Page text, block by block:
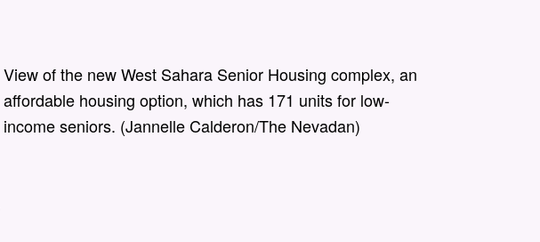
View of the new West Sahara Senior Housing complex, an
affordable housing option, which has 171 units for low-
income seniors. (Jannelle Calderon/The Nevadan)